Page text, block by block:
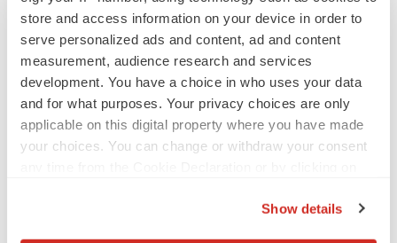
store and access information on your device in order to
serve personalized ads and content, ad and content
measurement, audience research and services
development. You have a choice in who uses your data
and for what purposes. Your privacy choices are only
applicable on this digital property where you have made
your choices. You can change or withdraw your consent
Show details